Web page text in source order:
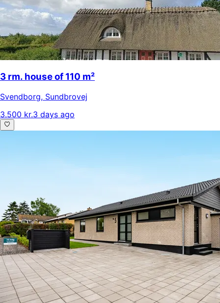
3 rm. house of 110 m²
Svendborg, Sundbrovej
3.500 kr.3 days ago